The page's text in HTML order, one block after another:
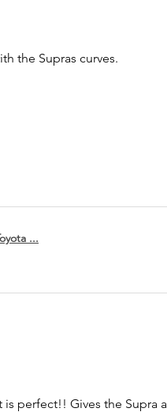
the Supras curves.
...
perfect!! Gives the Supra